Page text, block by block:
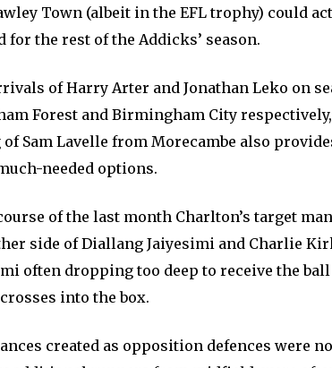
Town (albeit in the EFL trophy) could
for the rest of the Addicks’ season.
of Harry Arter and Jonathan Leko on
Forest and Birmingham City
Sam Lavelle from Morecambe also
needed options.
of the last month Charlton’s target
side of Diallang Jaiyesimi and Charlie
often dropping too deep to receive the
into the box.
created as opposition defences were